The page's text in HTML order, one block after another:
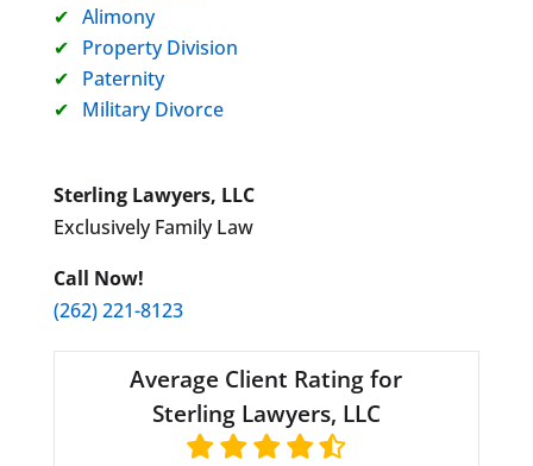
Alimony
Property Division
Paternity
Military Divorce
Sterling Lawyers, LLC
Exclusively Family Law
Call Now!
(262) 221-8123
Average Client Rating for
Sterling Lawyers, LLC